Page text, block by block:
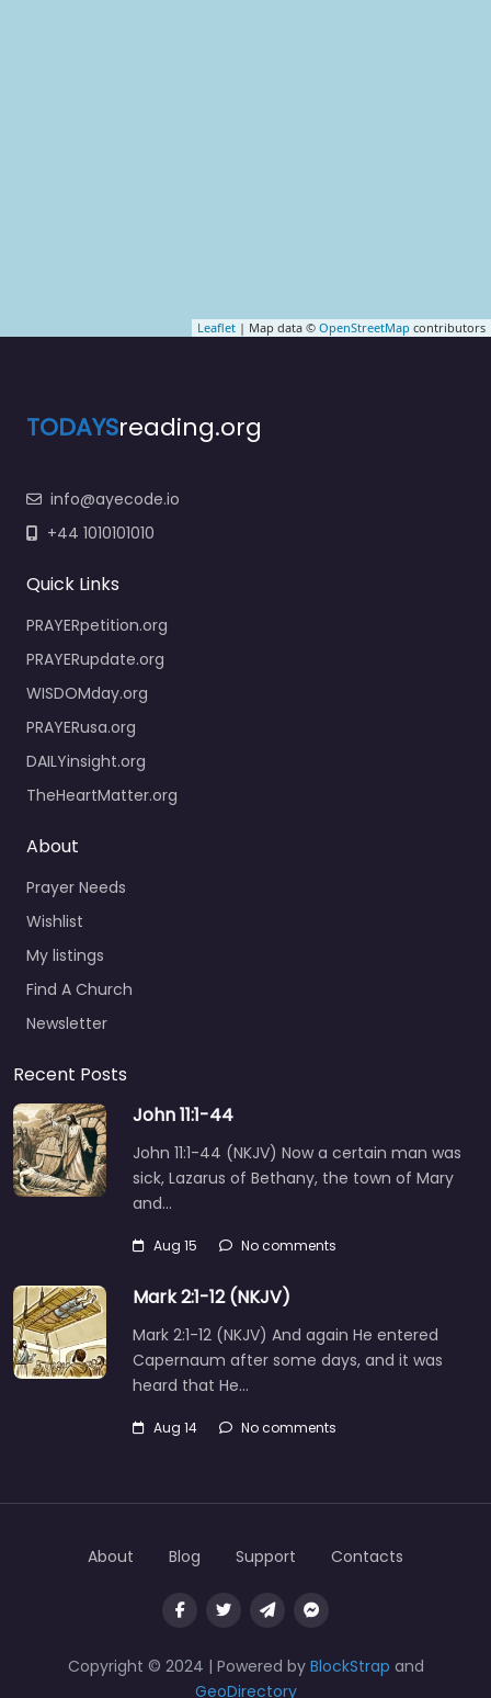
Leaflet | Map data © OpenStreetMap contributors
TODAYSreading.org
info@ayecode.io
+44 1010101010
Quick Links
PRAYERpetition.org
PRAYERupdate.org
WISDOMday.org
PRAYERusa.org
DAILYinsight.org
TheHeartMatter.org
About
Prayer Needs
Wishlist
My listings
Find A Church
Newsletter
Recent Posts
John 11:1-44
John 11:1-44 (NKJV) Now a certain man was
sick, Lazarus of Bethany, the town of Mary
and…
Aug 15 No comments
Mark 2:1-12 (NKJV)
Mark 2:1-12 (NKJV) And again He entered
Capernaum after some days, and it was
heard that He…
Aug 14 No comments
Copyright © 2024 | Powered by BlockStrap and
GeoDirectory
About Blog Support Contacts